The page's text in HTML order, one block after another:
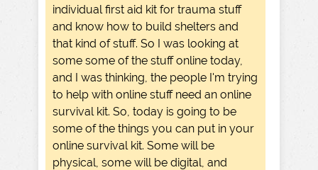
individual first aid kit for trauma stuff
and know how to build shelters and
that kind of stuff. So I was looking at
some some of the stuff online today,
and I was thinking, the people I'm trying
to help with online stuff need an online
survival kit. So, today is going to be
some of the things you can put in your
online survival kit. Some will be
physical, some will be digital, and